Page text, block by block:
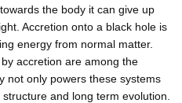
the body it can give up
Accretion onto a black hole is
energy from normal matter.
accretion are among the
not only powers these systems
and long term evolution.